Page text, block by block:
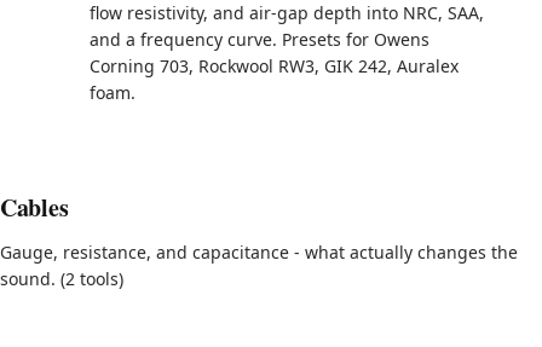
flow resistivity, and air-gap depth into NRC, SAA,
and a frequency curve. Presets for Owens
Corning 703, Rockwool RW3, GIK 242, Auralex
foam.
Cables
Gauge, resistance, and capacitance - what actually changes the
sound. (2 tools)